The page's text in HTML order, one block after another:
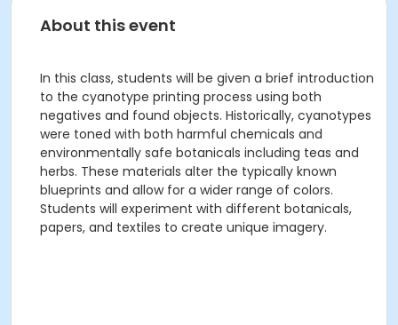
About this event
In this class, students will be given a brief introduction
to the cyanotype printing process using both
negatives and found objects. Historically, cyanotypes
were toned with both harmful chemicals and
environmentally safe botanicals including teas and
herbs. These materials alter the typically known
blueprints and allow for a wider range of colors.
Students will experiment with different botanicals,
papers, and textiles to create unique imagery.